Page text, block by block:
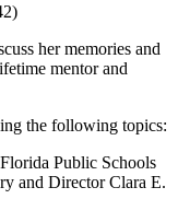
her memories and
mentor and
the following topics:
Public Schools
and Director Clara E.